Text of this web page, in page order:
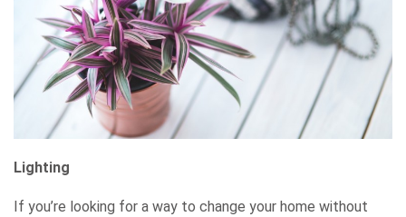
Lighting
If you’re looking for a way to change your home without